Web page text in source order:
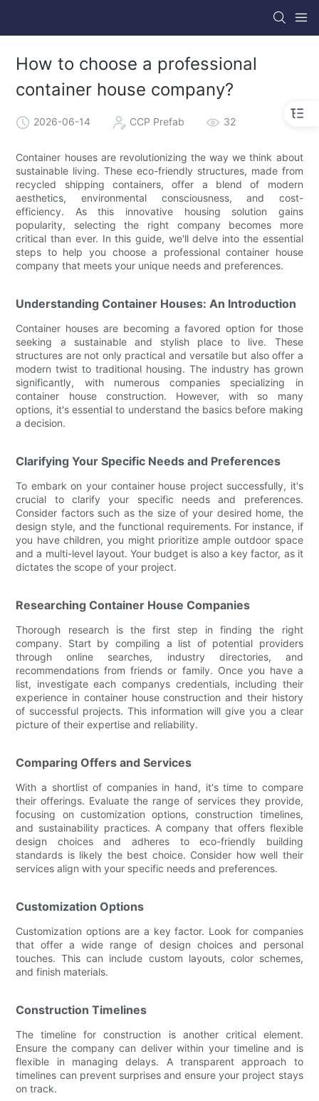
How to choose a professional
container house company?
2026-06-14 CCP Prefab 32
Container houses are revolutionizing the way we think about
sustainable living. These eco-friendly structures, made from
recycled shipping containers, offer a blend of modern
aesthetics, environmental consciousness, and cost-
efficiency. As this innovative housing solution gains
popularity, selecting the right company becomes more
critical than ever. In this guide, we'll delve into the essential
steps to help you choose a professional container house
company that meets your unique needs and preferences.
Understanding Container Houses: An Introduction
Container houses are becoming a favored option for those
seeking a sustainable and stylish place to live. These
structures are not only practical and versatile but also offer a
modern twist to traditional housing. The industry has grown
significantly, with numerous companies specializing in
container house construction. However, with so many
options, it's essential to understand the basics before making
a decision.
Clarifying Your Specific Needs and Preferences
To embark on your container house project successfully, it's
crucial to clarify your specific needs and preferences.
Consider factors such as the size of your desired home, the
design style, and the functional requirements. For instance, if
you have children, you might prioritize ample outdoor space
and a multi-level layout. Your budget is also a key factor, as it
dictates the scope of your project.
Researching Container House Companies
Thorough research is the first step in finding the right
company. Start by compiling a list of potential providers
through online searches, industry directories, and
recommendations from friends or family. Once you have a
list, investigate each companys credentials, including their
experience in container house construction and their history
of successful projects. This information will give you a clear
picture of their expertise and reliability.
Comparing Offers and Services
With a shortlist of companies in hand, it's time to compare
their offerings. Evaluate the range of services they provide,
focusing on customization options, construction timelines,
and sustainability practices. A company that offers flexible
design choices and adheres to eco-friendly building
standards is likely the best choice. Consider how well their
services align with your specific needs and preferences.
Customization Options
Customization options are a key factor. Look for companies
that offer a wide range of design choices and personal
touches. This can include custom layouts, color schemes,
and finish materials.
Construction Timelines
The timeline for construction is another critical element.
Ensure the company can deliver within your timeline and is
flexible in managing delays. A transparent approach to
timelines can prevent surprises and ensure your project stays
on track.